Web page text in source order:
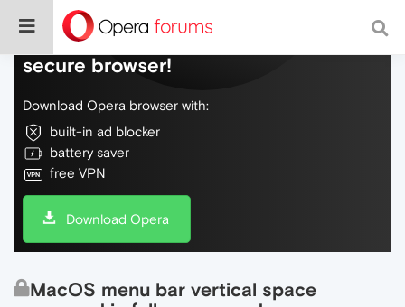
Do more on the web, with a fast and
secure browser!
Download Opera browser with:
built-in ad blocker
battery saver
free VPN
Download Opera
MacOS menu bar vertical space